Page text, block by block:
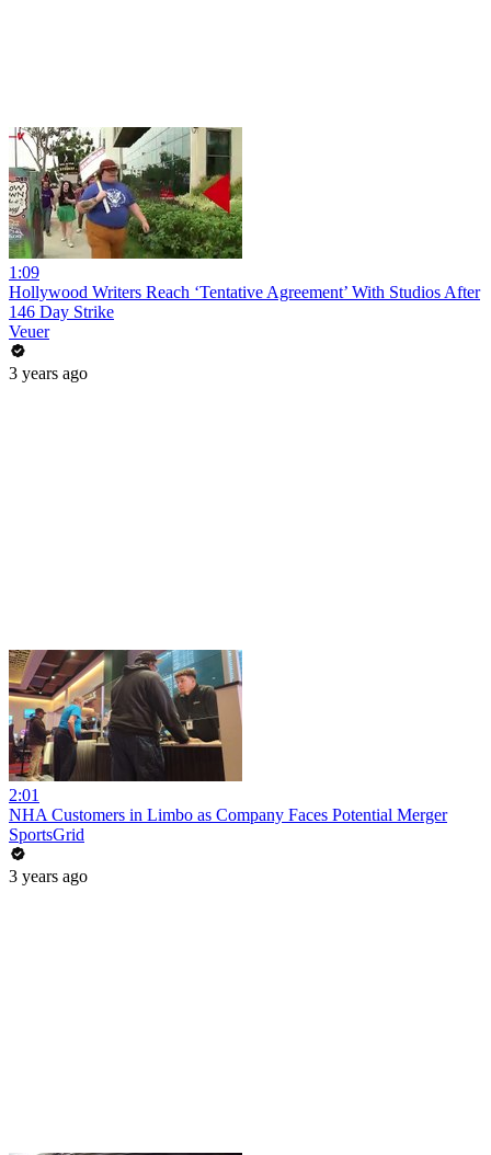
1:09
Hollywood Writers Reach ‘Tentative Agreement’ With Studios After
146 Day Strike
Veuer
3 years ago
2:01
NHA Customers in Limbo as Company Faces Potential Merger
SportsGrid
3 years ago